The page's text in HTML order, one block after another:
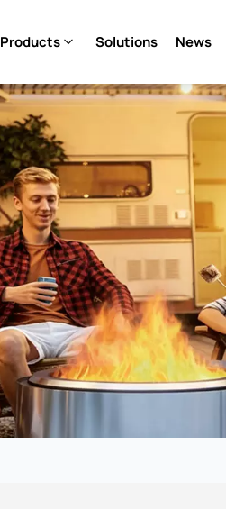
Products Solutions News